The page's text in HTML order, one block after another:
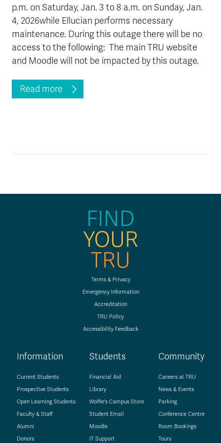
News & Events
Moodle
Career Connections
Student Email
Staff Email
OneTRU
p.m. on Saturday, Jan. 3 to 8 a.m. on Sunday, Jan.
4, 2026while Ellucian performs necessary
maintenance. During this outage there will be no
access to the following: The main TRU website
and Moodle will not be impacted by this outage.
Read more
FIND
YOUR
TRU
Terms & Privacy
Emergency Information
Accreditation
TRU Policy
Accessibility Feedback
Information
Current Students
Prospective Students
Open Learning Students
Faculty & Staff
Alumni
Donors
Students
Financial Aid
Library
Wolfie's Campus Store
Student Email
Moodle
IT Support
Community
Careers at TRU
News & Events
Parking
Conference Centre
Room Bookings
Tours